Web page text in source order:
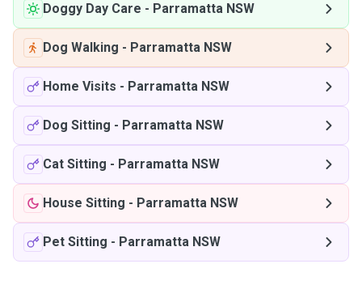
Doggy Day Care - Parramatta NSW
Dog Walking - Parramatta NSW
Home Visits - Parramatta NSW
Dog Sitting - Parramatta NSW
Cat Sitting - Parramatta NSW
House Sitting - Parramatta NSW
Pet Sitting - Parramatta NSW